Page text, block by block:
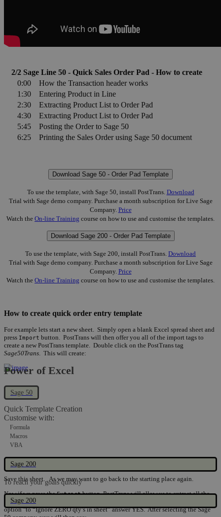
Power of Excel
Sage 50
Quick Template Creation
Customise with:
Formula
Macros
VBA
Sage 200
To reach your goals quickly
Sage 200
2/2 Sage Line 50 - Quick Sales Order Pad - How to create
0:00
How the Transaction header works
1:30
Entering Product in Line
2:30
Extracting Product List to Order Pad
4:30
Extracting Product List to Order Pad
5:45
Posting the Order to Sage 50
6:25
Printing the Sales Order using Sage 50 document
Download Sage 50 - Order Pad Template
To use the template, with Sage 50, install PostTrans. Download
Trial with Sage demo company. Purchase a month subscription for Live Sage
Company. Price
Watch the On-line Training course on how to use and customise the templates.
Download Sage 200 - Order Pad Template
To use the template, with Sage 200, install PostTrans. Download
Trial with Sage demo company. Purchase a month subscription for Live Sage
Company. Price
Watch the On-line Training course on how to use and customise the templates.
How to create quick order entry template
For example lets start a new sheet. Simply open a blank Excel spread sheet and
press Import button. PostTrans will then offer you all of the import tags to
create a new PostTrans template. Double click on the PostTrans tag
Sage50Trans . This will create:
Save this sheet. As we may want to go back to the starting place again.
Now if we press theExtractbutton, PostTrans will allow us to extract all the
products to create the order pad. But first it will ask us if we want to turn on an
option "to “Ignore ZERO qty’s in sheet” answer YES. After selecting the Sage